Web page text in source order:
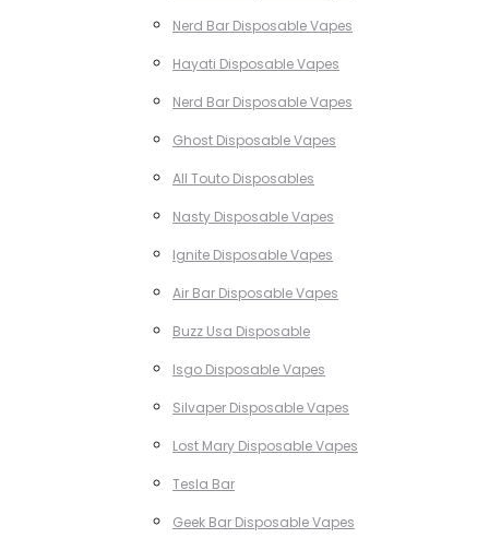
Nerd Bar Disposable Vapes
Hayati Disposable Vapes
Nerd Bar Disposable Vapes
Ghost Disposable Vapes
All Touto Disposables
Nasty Disposable Vapes
Ignite Disposable Vapes
Air Bar Disposable Vapes
Buzz Usa Disposable
Isgo Disposable Vapes
Silvaper Disposable Vapes
Lost Mary Disposable Vapes
Tesla Bar
Geek Bar Disposable Vapes